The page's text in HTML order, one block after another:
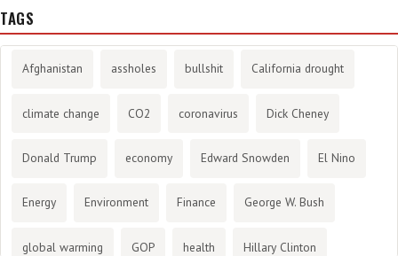
TAGS
Afghanistan assholes bullshit California drought
climate change CO2 coronavirus Dick Cheney
Donald Trump economy Edward Snowden El Nino
Energy Environment Finance George W. Bush
global warming GOP health Hillary Clinton